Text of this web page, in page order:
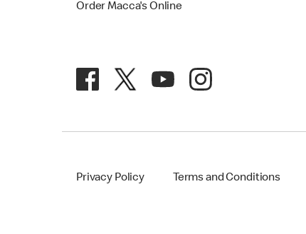
Order Macca's Online
Privacy Policy Terms and Conditions